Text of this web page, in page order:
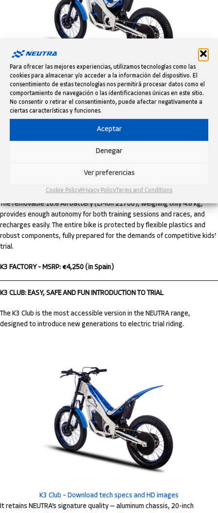
Para ofrecer las mejores experiencias, utilizamos tecnologías como las
cookies para almacenar y/o acceder a la información del dispositivo. El
consentimiento de estas tecnologías nos permitirá procesar datos como el
comportamiento de navegación o las identificaciones únicas en este sitio.
No consentir o retirar el consentimiento, puede afectar negativamente a
ciertas características y funciones.
Aceptar
Denegar
Ver preferencias
Cookie PolicyPrivacy Policy Terms and Conditions
K3 Factory – Download tech specs and HD images
Weighing just 33 kg, it features a proprietary aluminum frame and
swingarm, adjustable suspension (32 mm fork and DNM rear shock),
hydraulic brakes with 160/140 mm discs, and 20” trial wheels, delivering
optimal control, lightness, and confidence on technical sections.
Its 2.8 kW brushless motor delivers smooth, adjustable power
The cable throttle ensures direct response and helps young riders learn
The removable 16.8 Ah battery (Li-ion 21700), weighing only 4.6 kg,
provides enough autonomy for both training sessions and races, and
recharges easily. The entire bike is protected by flexible plastics and
robust components, fully prepared for the demands of competitive kids’
trial.
K3 FACTORY - MSRP: €4,250 (in Spain)
K3 CLUB: EASY, SAFE AND FUN INTRODUCTION TO TRIAL
The K3 Club is the most accessible version in the NEUTRA range,
designed to introduce new generations to electric trial riding.
K3 Club – Download tech specs and HD images
It retains NEUTRA’s signature quality — aluminum chassis, 20-inch